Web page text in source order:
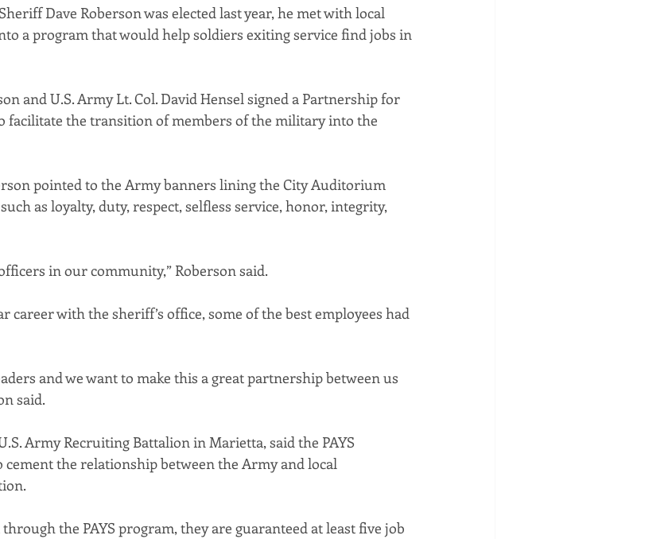
Dave Roberson was elected last year, he met with local
a program that would help soldiers exiting service find jobs in
and U.S. Army Lt. Col. David Hensel signed a Partnership for
facilitate the transition of members of the military into the
pointed to the Army banners lining the City Auditorium
as loyalty, duty, respect, selfless service, honor, integrity,
in our community,” Roberson said.
career with the sheriff’s office, some of the best employees had
and we want to make this a great partnership between us
said.
Army Recruiting Battalion in Marietta, said the PAYS
cement the relationship between the Army and local
the PAYS program, they are guaranteed at least five job